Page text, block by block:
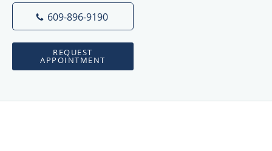
609-896-9190
REQUEST
APPOINTMENT